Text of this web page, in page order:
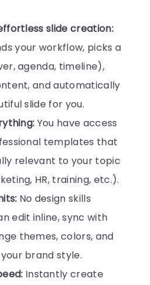
slide creation:
your workflow, picks a
agenda, timeline),
and automatically
slide for you.
You have access
templates that
relevant to your topic
HR, training, etc.).
No design skills
edit inline, sync with
themes, colors, and
brand style.
Instantly create